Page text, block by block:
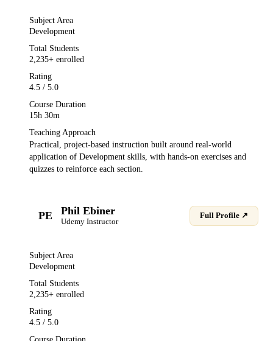
Subject Area
Development
Total Students
2,235+ enrolled
Rating
4.5 / 5.0
Course Duration
15h 30m
Teaching Approach
Practical, project-based instruction built around real-world
application of Development skills, with hands-on exercises and
quizzes to reinforce each section.
PE Phil Ebiner
Udemy Instructor
Full Profile ↗
Subject Area
Development
Total Students
2,235+ enrolled
Rating
4.5 / 5.0